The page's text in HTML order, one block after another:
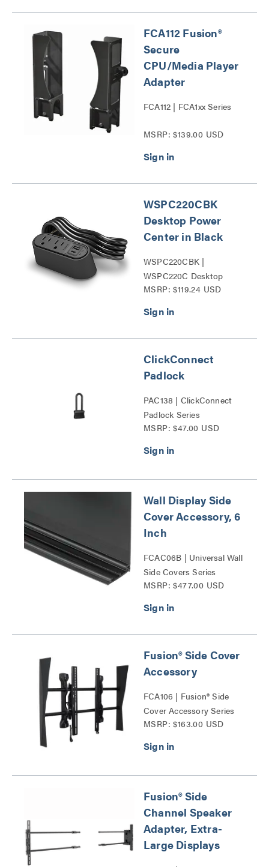
FCA112 Fusion®
Secure
CPU/Media Player
Adapter
FCA112 | FCA1xx Series
MSRP: $139.00 USD
WSPC220CBK
Desktop Power
Center in Black
WSPC220CBK |
WSPC220C Desktop
Power Center Series
MSRP: $119.24 USD
ClickConnect
Padlock
PAC138 | ClickConnect
Padlock Series
MSRP: $47.00 USD
Wall Display Side
Cover Accessory, 6
Inch
FCAC06B | Universal Wall
Side Covers Series
MSRP: $477.00 USD
Fusion® Side Cover
Accessory
FCA106 | Fusion® Side
Cover Accessory Series
MSRP: $163.00 USD
Fusion® Side
Channel Speaker
Adapter, Extra-
Large Displays